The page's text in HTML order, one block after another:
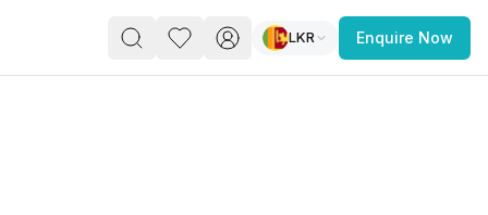
LKR Enquire Now